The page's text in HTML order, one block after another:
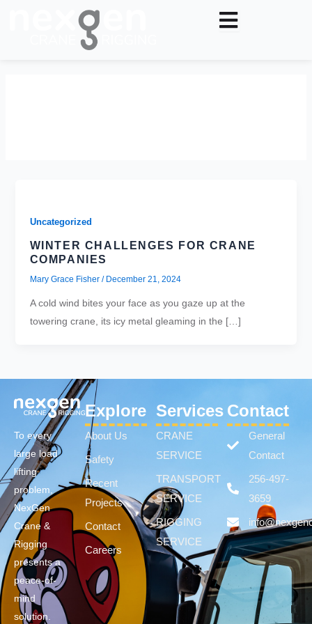
Uncategorized
WINTER CHALLENGES FOR CRANE
COMPANIES
Mary Grace Fisher / December 21, 2024
A cold wind bites your face as you gaze up at the
towering crane, its icy metal gleaming in the […]
To every
large load
lifting
problem,
NexGen
Crane &
Rigging
presents a
peace-of-
mind
solution.
Explore
About Us
Safety
Recent
Projects
Contact
Careers
Services
CRANE
SERVICE
TRANSPORT
SERVICE
RIGGING
SERVICE
Contact
General
Contact
256-497-
3659